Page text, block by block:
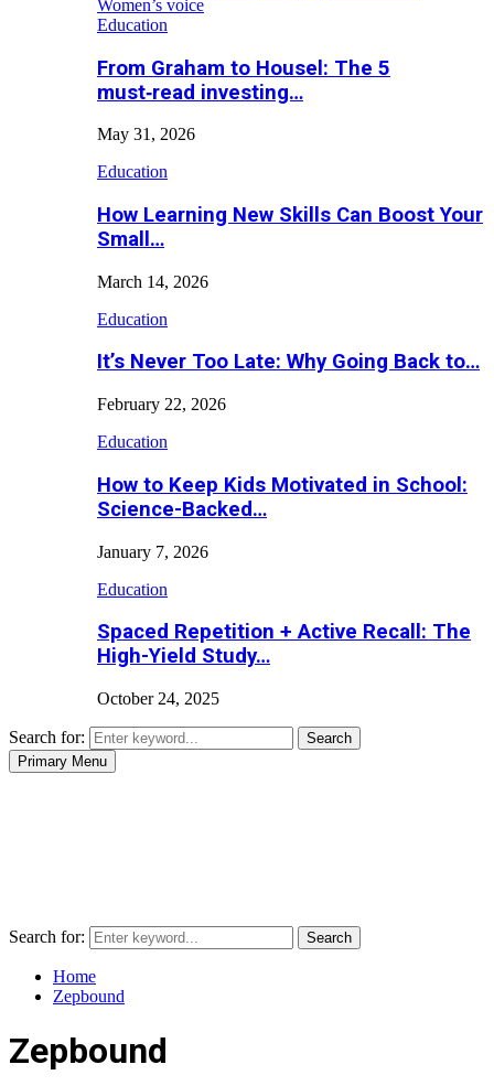
Women’s voice
Education
From Graham to Housel: The 5
must‑read investing…
May 31, 2026
Education
How Learning New Skills Can Boost Your
Small…
March 14, 2026
Education
It’s Never Too Late: Why Going Back to…
February 22, 2026
Education
How to Keep Kids Motivated in School:
Science-Backed…
January 7, 2026
Education
Spaced Repetition + Active Recall: The
High-Yield Study…
October 24, 2025
Search for:
Search
Primary Menu
Search for: Search
Home
Zepbound
Zepbound